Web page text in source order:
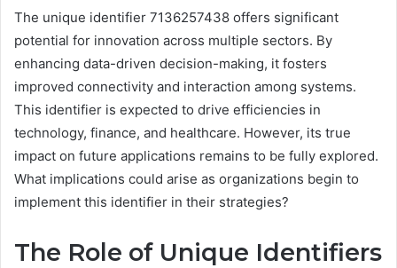
The unique identifier 7136257438 offers significant
potential for innovation across multiple sectors. By
enhancing data-driven decision-making, it fosters
improved connectivity and interaction among systems.
This identifier is expected to drive efficiencies in
technology, finance, and healthcare. However, its true
impact on future applications remains to be fully explored.
What implications could arise as organizations begin to
implement this identifier in their strategies?
The Role of Unique Identifiers